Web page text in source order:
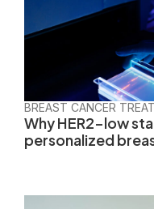
BREAST CANCER
Why HER2-low
personalized